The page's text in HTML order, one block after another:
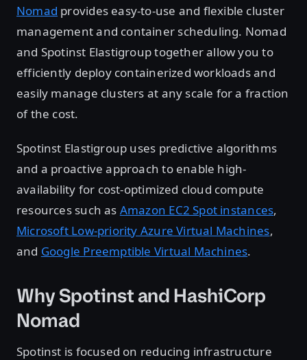
Nomad provides easy-to-use and flexible cluster
management and container scheduling. Nomad
and Spotinst Elastigroup together allow you to
efficiently deploy containerized workloads and
easily manage clusters at any scale for a fraction
of the cost.
Spotinst Elastigroup uses predictive algorithms
and a proactive approach to enable high-
availability for cost-optimized cloud compute
resources such as Amazon EC2 Spot instances,
Microsoft Low-priority Azure Virtual Machines,
and Google Preemptible Virtual Machines.
Why Spotinst and HashiCorp
Nomad
Spotinst is focused on reducing infrastructure